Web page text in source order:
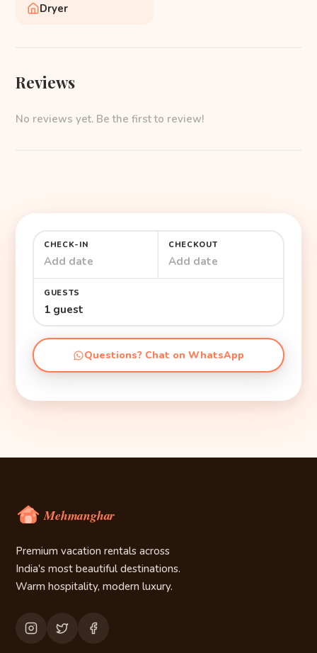
Dryer
Reviews
No reviews yet. Be the first to review!
CHECK-IN
Add date
CHECKOUT
Add date
GUESTS
1 guest
Questions? Chat on WhatsApp
Premium vacation rentals across
India's most beautiful destinations.
Warm hospitality, modern luxury.